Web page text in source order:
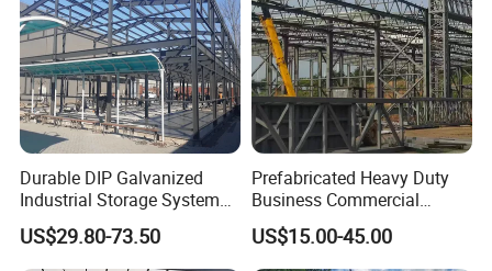
Durable DIP Galvanized
Industrial Storage System
Steel Frame Customized
Design Prefab Steel
Structure Warehouse with
US$29.80-73.50
Prefabricated Heavy Duty
Business Commercial
Modular Metal Framing Peb
Steel Structural Warehouse
for Industrial Use Roof
US$15.00-45.00